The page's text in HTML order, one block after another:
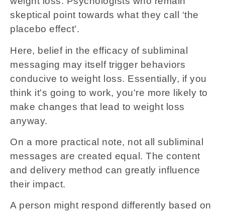
skeptical point towards what they call ‘the
placebo effect'.
Here, belief in the efficacy of subliminal
messaging may itself trigger behaviors
conducive to weight loss. Essentially, if you
think it's going to work, you're more likely to
make changes that lead to weight loss
anyway.
On a more practical note, not all subliminal
messages are created equal. The content
and delivery method can greatly influence
their impact.
A person might respond differently based on